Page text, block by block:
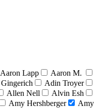
Aaron Lapp
Aaron M.
Adin Troyer
Allen Nell
Alvin Esh
Amy Hershberger
Amy